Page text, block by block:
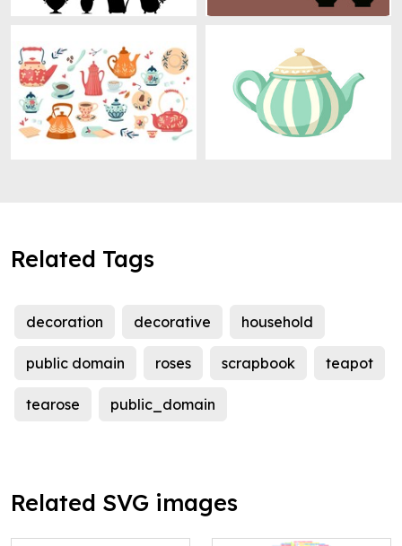
Related Tags
decoration decorative household
public domain roses scrapbook teapot
tearose public_domain
Related SVG images